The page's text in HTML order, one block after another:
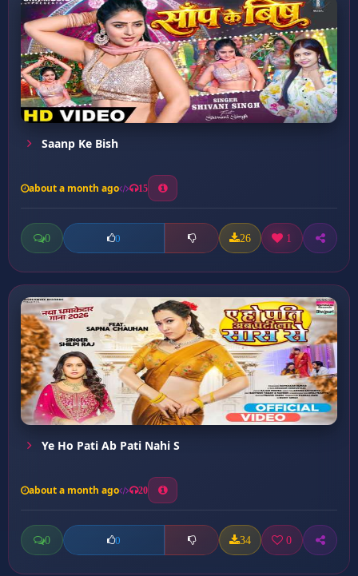
Saanp Ke Bish
about a month ago 15
0 0 26 1
Ye Ho Pati Ab Pati Nahi S
about a month ago 20
0 0 34 0